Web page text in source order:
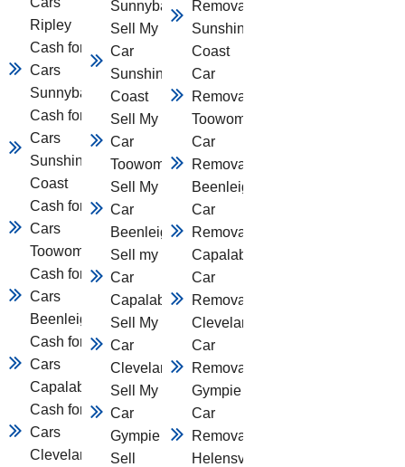
Ripley
Cash for
Cars
Sunnybank
Cash for
Cars
Sunshine
Coast
Cash for
Cars
Toowomba
Cash for
Cars
Beenleigh
Cash for
Cars
Capalaba
Cash for
Cars
Cleveland
Sunnybank
Sell My
Car
Sunshine
Coast
Sell My
Car
Toowomba
Sell My
Car
Beenleigh
Sell my
Car
Capalaba
Sell My
Car
Cleveland
Sell My
Car
Gympie
Sell
Removal
Sunshine
Coast
Car
Removal
Toowomba
Car
Removal
Beenleigh
Car
Removal
Capalaba
Car
Removal
Cleveland
Car
Removal
Gympie
Car
Removal
Helensvale